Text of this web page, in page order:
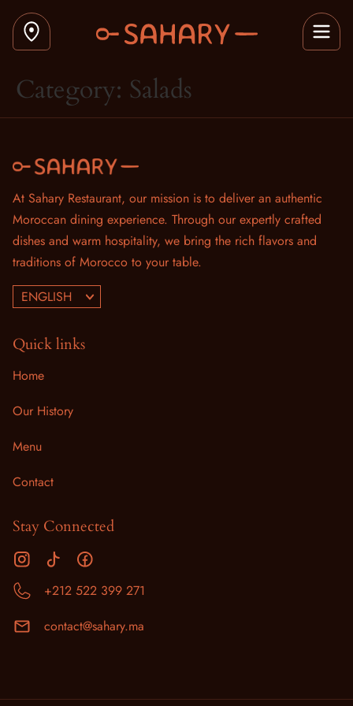
Category: Salads
At Sahary Restaurant, our mission is to deliver an authentic
Moroccan dining experience. Through our expertly crafted
dishes and warm hospitality, we bring the rich flavors and
traditions of Morocco to your table.
ENGLISH
Quick links
Home
Our History
Menu
Contact
Stay Connected
+212 522 399 271
contact@sahary.ma